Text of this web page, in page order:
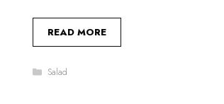
READ MORE
Categories
Salad